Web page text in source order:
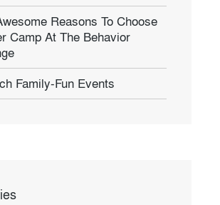
Reasons To Choose
Camp At The Behavior
Family-Fun Events